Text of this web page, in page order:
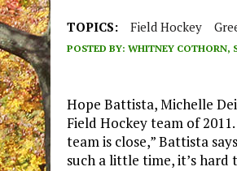
TOPICS: Field Hockey
POSTED BY: WHITNEY COTHORN,
Hope Battista, Michelle
Field Hockey team of
team is close,” Battista
such a little time, it’s hard